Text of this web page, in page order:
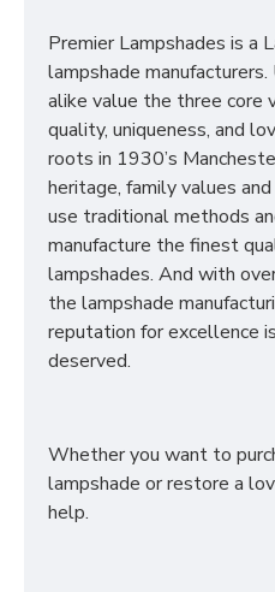
Premier Lampshades is a
lampshade
alike value the three core
quality, uniqueness, and
roots in 1930’s
heritage, family values
use traditional methods
manufacture the finest
lampshades. And with
the lampshade
reputation for excellence
deserved.
Whether you want to
lampshade or restore a
help.